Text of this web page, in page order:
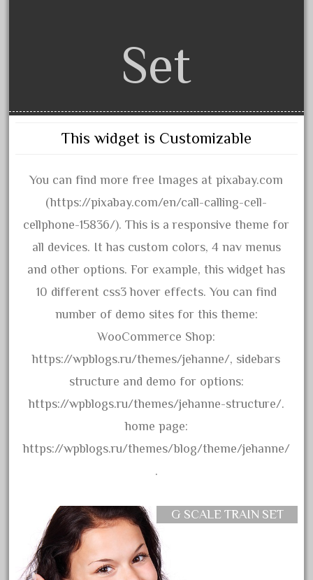
70246zugspitzbahn
72960-
73314-
8-81017
92950-
a-b-a
accucraft
advanced
alloy
amazing
america
american
amherst
amtrack
analoger
aristo
aristo-craft
aristocraft
Set
This widget is Customizable
You can find more free Images at pixabay.com
(https://pixabay.com/en/call-calling-cell-
cellphone-15836/). This is a responsive theme for
all devices. It has custom colors, 4 nav menus
and other options. For example, this widget has
10 different css3 hover effects. You can find
number of demo sites for this theme:
WooCommerce Shop:
https://wpblogs.ru/themes/jehanne/, sidebars
structure and demo for options:
https://wpblogs.ru/themes/jehanne-structure/.
home page:
https://wpblogs.ru/themes/blog/theme/jehanne/
.
G SCALE TRAIN SET